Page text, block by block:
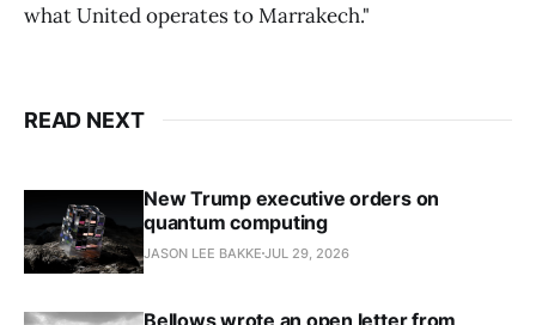
what United operates to Marrakech."
READ NEXT
New Trump executive orders on
quantum computing
JASON LEE BAKKE JUL 29, 2026
Bellows wrote an open letter from